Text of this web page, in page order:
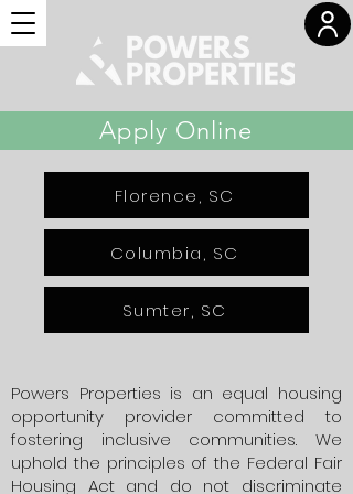
Apply Online
Florence, SC
Columbia, SC
Sumter, SC
Powers Properties is an equal housing
opportunity provider committed to
fostering inclusive communities. We
uphold the principles of the Federal Fair
Housing Act and do not discriminate